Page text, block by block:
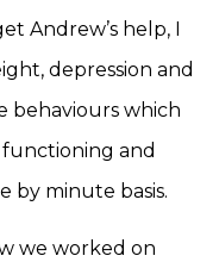
Andrew’s help, I
depression and
behaviours which
and
by minute basis.
we worked on